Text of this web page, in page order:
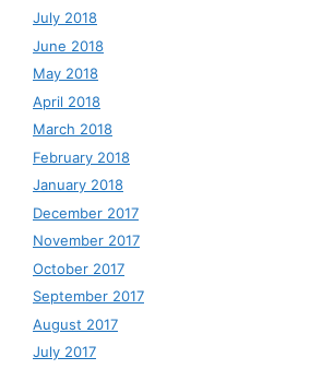
July 2018
June 2018
May 2018
April 2018
March 2018
February 2018
January 2018
December 2017
November 2017
October 2017
September 2017
August 2017
July 2017